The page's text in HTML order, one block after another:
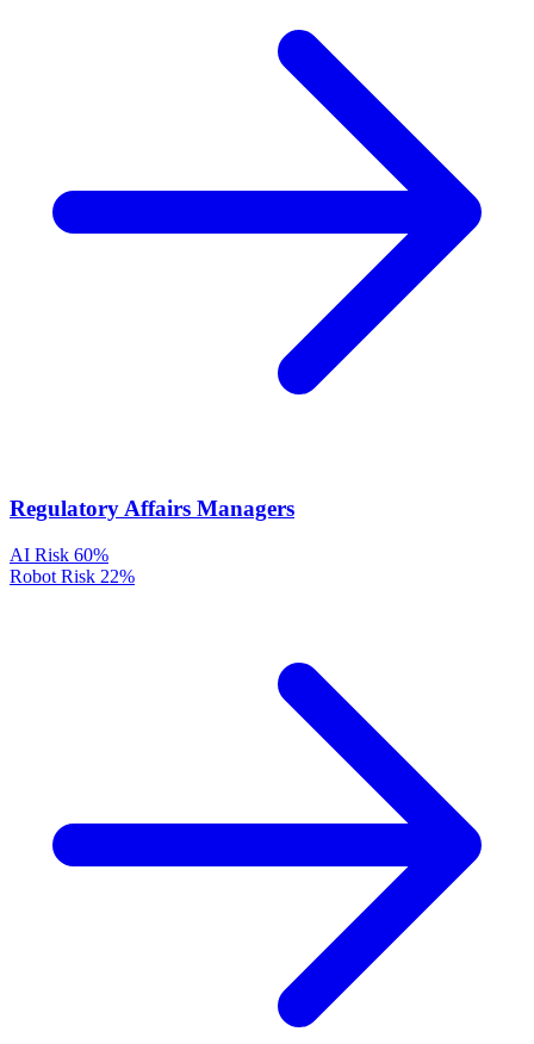
Regulatory Affairs Managers
AI Risk 60%
Robot Risk 22%